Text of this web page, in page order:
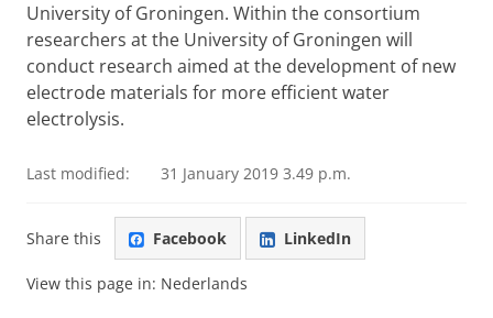
University of Groningen. Within the consortium
researchers at the University of Groningen will
conduct research aimed at the development of new
electrode materials for more efficient water
electrolysis.
Last modified: 31 January 2019 3.49 p.m.
Share this Facebook LinkedIn
View this page in: Nederlands